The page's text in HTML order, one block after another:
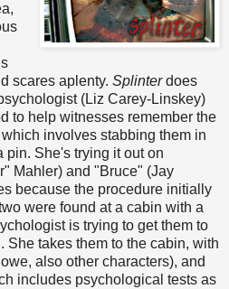
scares aplenty. Splinterdoes
(Liz Carey-Linskey)
to help witnesses remember the
involves stabbing them in
pin. She's trying it out on
Mahler) and "Bruce" (Jay
because the procedure initially
were found at a cabin with a
is trying to get them to
She takes them to the cabin, with
also other characters), and
includes psychological tests as